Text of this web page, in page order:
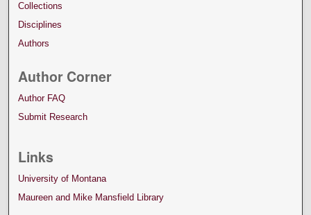
Collections
Disciplines
Authors
Author Corner
Author FAQ
Submit Research
Links
University of Montana
Maureen and Mike Mansfield Library